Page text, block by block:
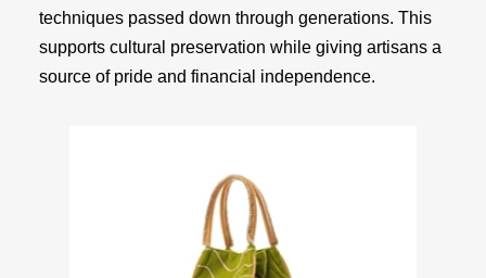
techniques passed down through generations. This
supports cultural preservation while giving artisans a
source of pride and financial independence.